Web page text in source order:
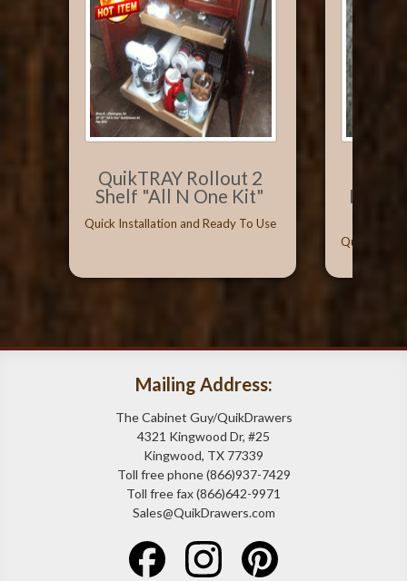
QuikTRAY Rollout 2
Shelf "All N One Kit"
Quick Installation and Ready To Use
Quick
Mailing Address:
The Cabinet Guy/QuikDrawers
4321 Kingwood Dr, #25
Kingwood, TX 77339
Toll free phone (866)937-7429
Toll free fax (866)642-9971
Sales@QuikDrawers.com